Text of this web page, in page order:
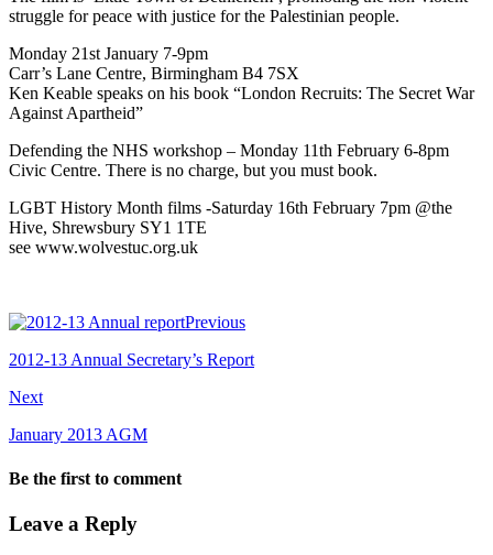
struggle for peace with justice for the Palestinian people.
Monday 21st January 7-9pm
Carr’s Lane Centre, Birmingham B4 7SX
Ken Keable speaks on his book “London Recruits: The Secret War
Against Apartheid”
Defending the NHS workshop – Monday 11th February 6-8pm
Civic Centre. There is no charge, but you must book.
LGBT History Month films -Saturday 16th February 7pm @the
Hive, Shrewsbury SY1 1TE
see www.wolvestuc.org.uk
Previous
2012-13 Annual Secretary’s Report
Next
January 2013 AGM
Be the first to comment
Leave a Reply